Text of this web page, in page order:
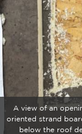
A view of an
oriented strand
below the roof